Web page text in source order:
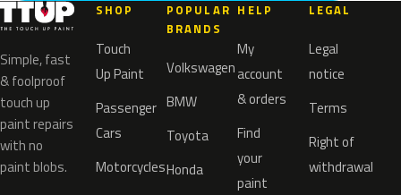
Simple, fast
& foolproof
touch up
paint repairs
with no
paint blobs.
SHOP
Touch
Up Paint
Passenger
Cars
Motorcycles
POPULAR
BRANDS
Volkswagen
BMW
Toyota
Honda
HELP
My
account
& orders
Find
your
paint
LEGAL
Legal
notice
Terms
Right of
withdrawal